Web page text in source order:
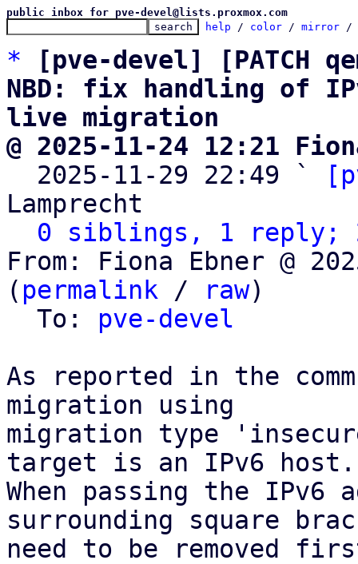
public inbox for pve-devel@lists.proxmox.com
help / color / mirror /
*
[pve-devel] [PATCH
NBD: fix handling of
live migration
@ 2025-11-24 12:21
2025-11-29 22:49 `
Lamprecht
0 siblings, 1 reply;
From: Fiona Ebner @
( permalink / raw)
  To:
pve-devel
As reported in the
migration using
migration type
target is an IPv6 host.
When passing the IPv6
surrounding square
need to be removed